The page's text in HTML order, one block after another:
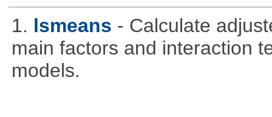
1. lsmeans - Calculate
main factors and interaction
models.